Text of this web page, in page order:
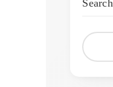
Search